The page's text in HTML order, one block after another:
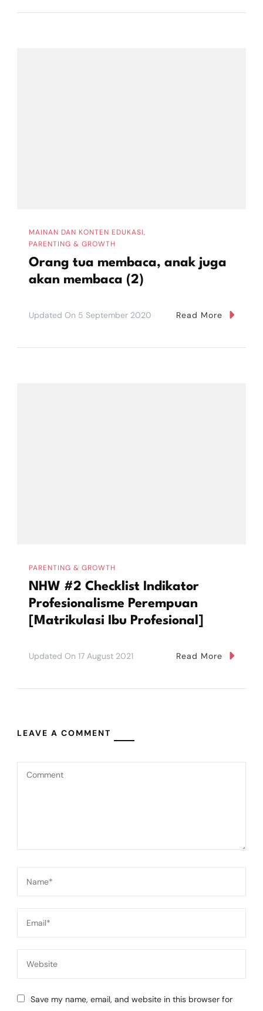
MAINAN DAN KONTEN EDUKASI
PARENTING & GROWTH
Orang tua membaca, anak juga
akan membaca (2)
Updated On 5 September 2020 Read More
PARENTING & GROWTH
NHW #2 Checklist Indikator
Profesionalisme Perempuan
[Matrikulasi Ibu Profesional]
Updated On 17 August 2021 Read More
LEAVE A COMMENT
Save my name, email, and website in this browser for